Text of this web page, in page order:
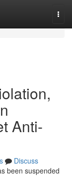
Anti-
Discuss
been suspended